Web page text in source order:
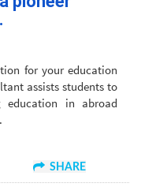
for your education
assists students to
in abroad
SHARE